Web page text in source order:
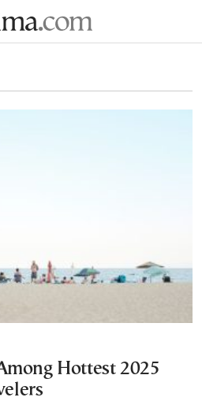
Hottest 2025